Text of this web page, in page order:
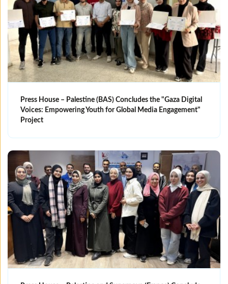
Press House – Palestine (BAS) Concludes the "Gaza Digital
Voices: Empowering Youth for Global Media Engagement"
Project